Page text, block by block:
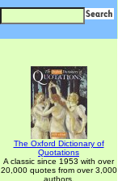
The Oxford Dictionary of
Quotations
A classic since 1953 with over
20,000 quotes from over 3,000
authors.